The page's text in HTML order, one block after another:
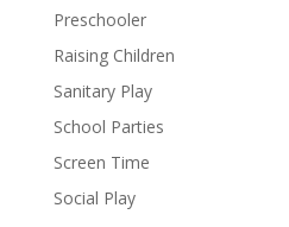
Preschooler
Raising Children
Sanitary Play
School Parties
Screen Time
Social Play